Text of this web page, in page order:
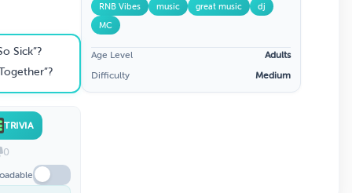
the
‘90s slow
we’re
to the
debate,
Sick”?
TRIVIA
0
RNB Vibes music great music
dj
MC
Age Level
Adults
Difficulty
Medium